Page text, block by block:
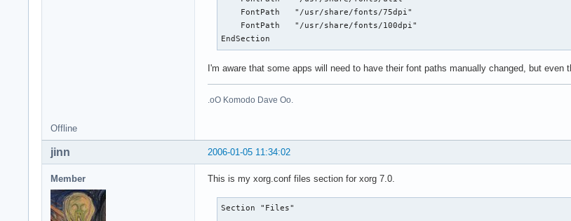
    FontPath   "/usr/share/fonts/75dpi"
    FontPath   "/usr/share/fonts/100dpi"
EndSection
I'm aware that some apps will need to have their font paths manually changed, but even
.oO Komodo Dave Oo.
Offline
2006-01-05 11:34:02
jinn
Member This is my xorg.conf files section for xorg 7.0.
Section "Files"